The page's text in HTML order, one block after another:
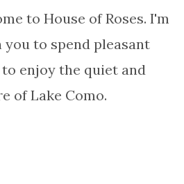
to House of Roses. I'm
you to spend pleasant
enjoy the quiet and
of Lake Como.